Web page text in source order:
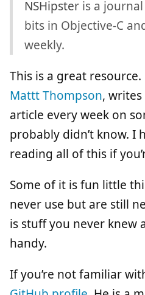
NSHipster is a
bits in Objective-C
weekly.
This is a great
Mattt Thompson,
article every week on
probably didn’t know. I
reading all of this if
Some of it is fun little
never use but are still
is stuff you never knew
handy.
If you’re not familiar